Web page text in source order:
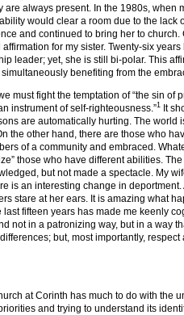
are always present. In the 1980s, when
would clear a room due to the lack
and continued to bring her to
for my sister. Twenty-six
leader; yet, she is still bi-polar. This
benefiting from the
must fight the temptation of “the sin
instrument of self-righteousness.”1
It
are automatically hurting. The
the other hand, there are those who
of a community and embraced.
those who have different abilities.
but not made a spectacle. My
is an interesting change in
stare at her ears. It is amazing what
fifteen years has made me keenly
not in a patronizing way, but in a way
but, most importantly,
at Corinth has much to do with the
and trying to understand its